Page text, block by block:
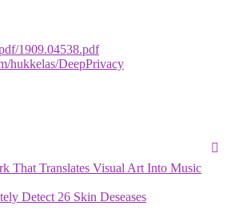
1909.04538.pdf
hukkelas/DeepPrivacy
That Translates Visual Art Into Music
Detect 26 Skin Deseases